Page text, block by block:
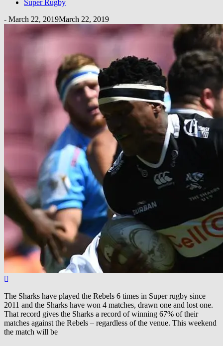
Super Rugby
- March 22, 2019March 22, 2019
The Sharks have played the Rebels 6 times in Super rugby since
2011 and the Sharks have won 4 matches, drawn one and lost one.
That record gives the Sharks a record of winning 67% of their
matches against the Rebels – regardless of the venue. This weekend
the match will be